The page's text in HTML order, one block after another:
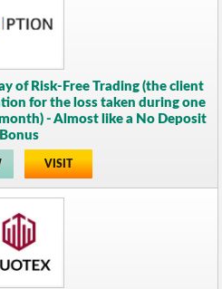
of Risk-Free Trading (the client
for the loss taken during one
- Almost like a No Deposit
Bonus
VISIT